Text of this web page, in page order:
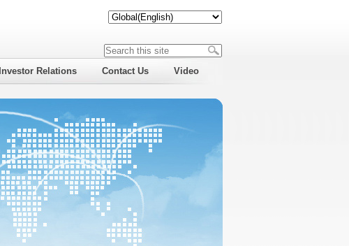
Investor Relations Contact Us Video